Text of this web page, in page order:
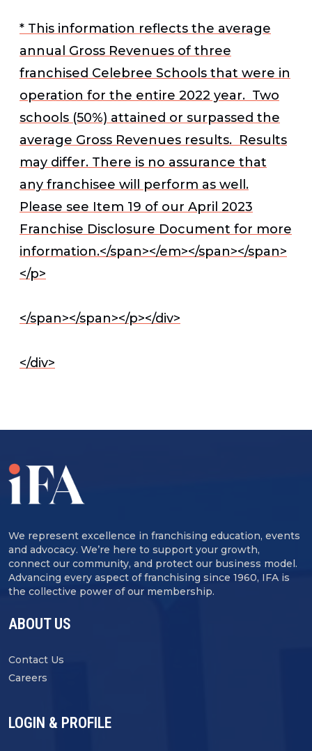
* This information reflects the average
annual Gross Revenues of three
franchised Celebree Schools that were in
operation for the entire 2022 year. Two
schools (50%) attained or surpassed the
average Gross Revenues results. Results
may differ. There is no assurance that
any franchisee will perform as well.
Please see Item 19 of our April 2023
Franchise Disclosure Document for more
information.</span></em></span></span>
</p>
</span></span></p></div>
</div>
We represent excellence in franchising education, events
and advocacy. We’re here to support your growth,
connect our community, and protect our business model.
Advancing every aspect of franchising since 1960, IFA is
the collective power of our membership.
ABOUT US
Contact Us
Careers
LOGIN & PROFILE